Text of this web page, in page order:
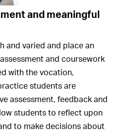
and meaningful
and varied and place an
and coursework
with the vocation,
students are
assessment, feedback and
students to reflect upon
to make decisions about